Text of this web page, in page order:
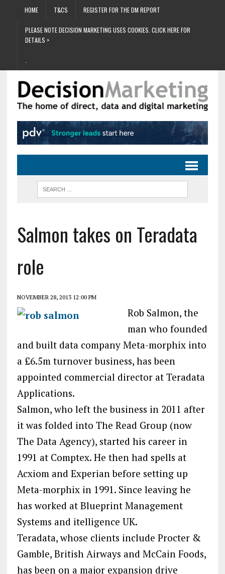
HOME T&CS REGISTER FOR THE DM REPORT
PLEASE NOTE DECISION MARKETING USES COOKIES. CLICK HERE FOR
DETAILS >
Salmon takes on Teradata
role
NOVEMBER 28, 2013 12:00 PM
Rob Salmon, the
man who founded
and built data company Meta-morphix into
a £6.5m turnover business, has been
appointed commercial director at Teradata
Applications.
Salmon, who left the business in 2011 after
it was folded into The Read Group (now
The Data Agency), started his career in
1991 at Comptex. He then had spells at
Acxiom and Experian before setting up
Meta-morphix in 1991. Since leaving he
has worked at Blueprint Management
Systems and itelligence UK.
Teradata, whose clients include Procter &
Gamble, British Airways and McCain Foods,
has been on a major expansion drive